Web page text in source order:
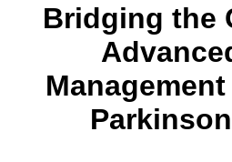
Bridging the